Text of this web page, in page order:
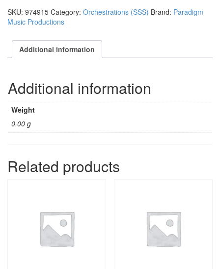
Savior,
A
conductor's
score
quantity
SKU: 974915 Category: Orchestrations (SSS) Brand: Paradigm
Music Productions
Additional information
Additional information
Weight
0.00 g
Related products